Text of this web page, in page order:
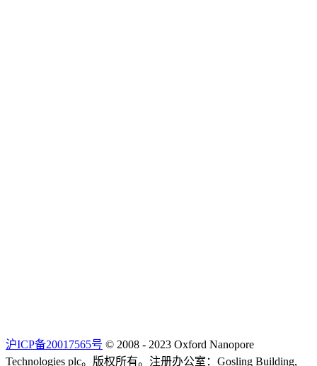
沪ICP备20017565号 © 2008 - 2023 Oxford Nanopore
Technologies plc。版权所有。注册办公室：Gosling Building,